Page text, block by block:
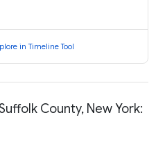
in Timeline Tool
County, New York: